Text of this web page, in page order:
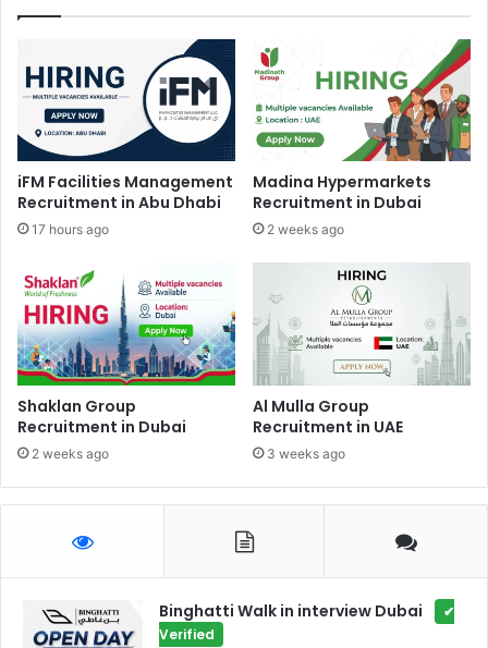
iFM Facilities Management
Recruitment in Abu Dhabi
17 hours ago
Madina Hypermarkets
Recruitment in Dubai
2 weeks ago
Shaklan Group
Recruitment in Dubai
2 weeks ago
Al Mulla Group
Recruitment in UAE
3 weeks ago
Binghatti Walk in interview Dubai
✔
Verified